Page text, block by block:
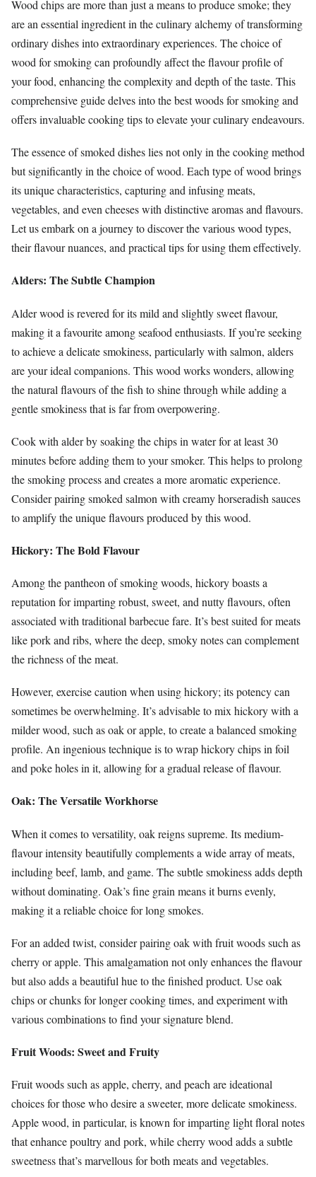
Wood chips are more than just a means to produce smoke; they
are an essential ingredient in the culinary alchemy of transforming
ordinary dishes into extraordinary experiences. The choice of
wood for smoking can profoundly affect the flavour profile of
your food, enhancing the complexity and depth of the taste. This
comprehensive guide delves into the best woods for smoking and
offers invaluable cooking tips to elevate your culinary endeavours.
The essence of smoked dishes lies not only in the cooking method
but significantly in the choice of wood. Each type of wood brings
its unique characteristics, capturing and infusing meats,
vegetables, and even cheeses with distinctive aromas and flavours.
Let us embark on a journey to discover the various wood types,
their flavour nuances, and practical tips for using them effectively.
Alders: The Subtle Champion
Alder wood is revered for its mild and slightly sweet flavour,
making it a favourite among seafood enthusiasts. If you’re seeking
to achieve a delicate smokiness, particularly with salmon, alders
are your ideal companions. This wood works wonders, allowing
the natural flavours of the fish to shine through while adding a
gentle smokiness that is far from overpowering.
Cook with alder by soaking the chips in water for at least 30
minutes before adding them to your smoker. This helps to prolong
the smoking process and creates a more aromatic experience.
Consider pairing smoked salmon with creamy horseradish sauces
to amplify the unique flavours produced by this wood.
Hickory: The Bold Flavour
Among the pantheon of smoking woods, hickory boasts a
reputation for imparting robust, sweet, and nutty flavours, often
associated with traditional barbecue fare. It’s best suited for meats
like pork and ribs, where the deep, smoky notes can complement
the richness of the meat.
However, exercise caution when using hickory; its potency can
sometimes be overwhelming. It’s advisable to mix hickory with a
milder wood, such as oak or apple, to create a balanced smoking
profile. An ingenious technique is to wrap hickory chips in foil
and poke holes in it, allowing for a gradual release of flavour.
Oak: The Versatile Workhorse
When it comes to versatility, oak reigns supreme. Its medium-
flavour intensity beautifully complements a wide array of meats,
including beef, lamb, and game. The subtle smokiness adds depth
without dominating. Oak’s fine grain means it burns evenly,
making it a reliable choice for long smokes.
For an added twist, consider pairing oak with fruit woods such as
cherry or apple. This amalgamation not only enhances the flavour
but also adds a beautiful hue to the finished product. Use oak
chips or chunks for longer cooking times, and experiment with
various combinations to find your signature blend.
Fruit Woods: Sweet and Fruity
Fruit woods such as apple, cherry, and peach are ideational
choices for those who desire a sweeter, more delicate smokiness.
Apple wood, in particular, is known for imparting light floral notes
that enhance poultry and pork, while cherry wood adds a subtle
sweetness that’s marvellous for both meats and vegetables.